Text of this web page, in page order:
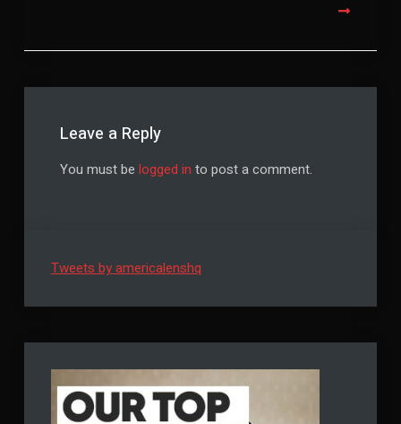
Leave a Reply
You must be logged in to post a comment.
Tweets by americalenshq